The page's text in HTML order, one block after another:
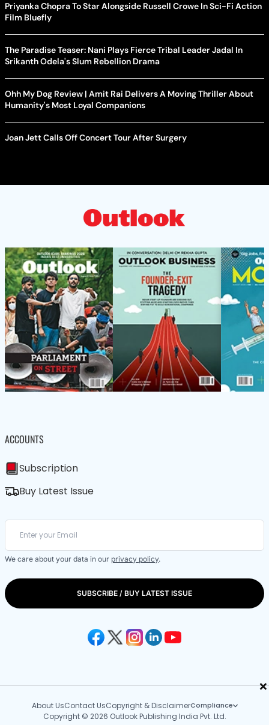
×
Priyanka Chopra To Star Alongside Russell Crowe In Sci-Fi Action
Film Bluefly
The Paradise Teaser: Nani Plays Fierce Tribal Leader Jadal In
Srikanth Odela's Slum Rebellion Drama
Ohh My Dog Review | Amit Rai Delivers A Moving Thriller About
Humanity's Most Loyal Companions
Joan Jett Calls Off Concert Tour After Surgery
ACCOUNTS
Subscription
Buy Latest Issue
We care about your data in our privacy policy.
SUBSCRIBE / BUY LATEST ISSUE
About UsContact UsCopyright & DisclaimerCompliance
Copyright © 2026 Outlook Publishing India Pvt. Ltd.